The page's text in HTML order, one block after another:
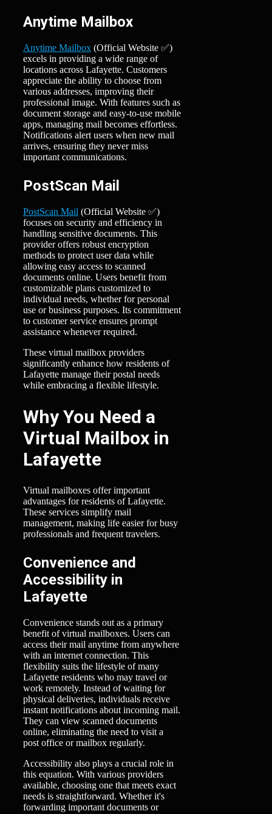
Anytime Mailbox
Anytime Mailbox (Official Website ✅)
excels in providing a wide range of
locations across Lafayette. Customers
appreciate the ability to choose from
various addresses, improving their
professional image. With features such as
document storage and easy-to-use mobile
apps, managing mail becomes effortless.
Notifications alert users when new mail
arrives, ensuring they never miss
important communications.
PostScan Mail
PostScan Mail (Official Website ✅)
focuses on security and efficiency in
handling sensitive documents. This
provider offers robust encryption
methods to protect user data while
allowing easy access to scanned
documents online. Users benefit from
customizable plans customized to
individual needs, whether for personal
use or business purposes. Its commitment
to customer service ensures prompt
assistance whenever required.
These virtual mailbox providers
significantly enhance how residents of
Lafayette manage their postal needs
while embracing a flexible lifestyle.
Why You Need a
Virtual Mailbox in
Lafayette
Virtual mailboxes offer important
advantages for residents of Lafayette.
These services simplify mail
management, making life easier for busy
professionals and frequent travelers.
Convenience and
Accessibility in
Lafayette
Convenience stands out as a primary
benefit of virtual mailboxes. Users can
access their mail anytime from anywhere
with an internet connection. This
flexibility suits the lifestyle of many
Lafayette residents who may travel or
work remotely. Instead of waiting for
physical deliveries, individuals receive
instant notifications about incoming mail.
They can view scanned documents
online, eliminating the need to visit a
post office or mailbox regularly.
Accessibility also plays a crucial role in
this equation. With various providers
available, choosing one that meets exact
needs is straightforward. Whether it's
forwarding important documents or